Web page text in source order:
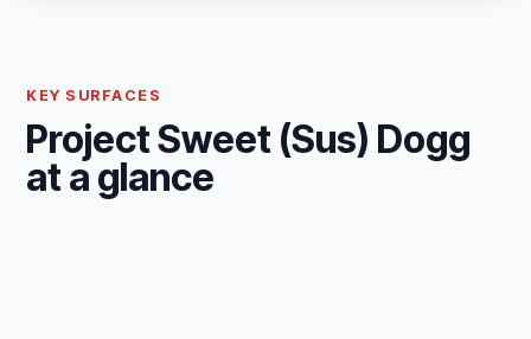
KEY SURFACES
Project Sweet (Sus) Dogg
at a glance